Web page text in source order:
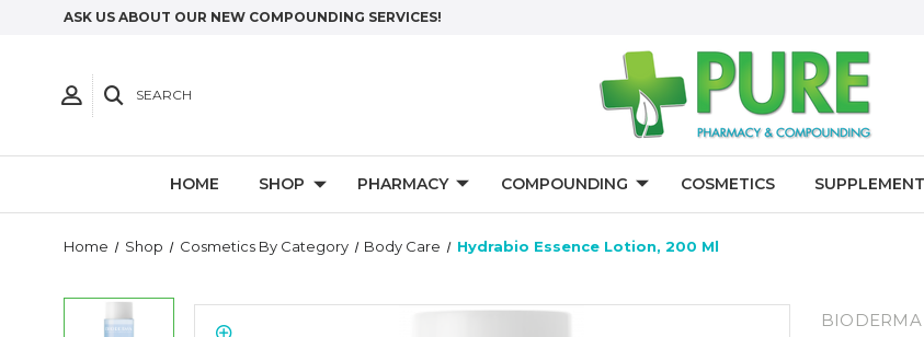
ASK US ABOUT OUR NEW COMPOUNDING SERVICES!
SEARCH
HOME SHOP PHARMACY COMPOUNDING COSMETICS
Home Shop Cosmetics By Category Body Care Hydrabio Essence Lotion, 200 Ml
BIODERMA